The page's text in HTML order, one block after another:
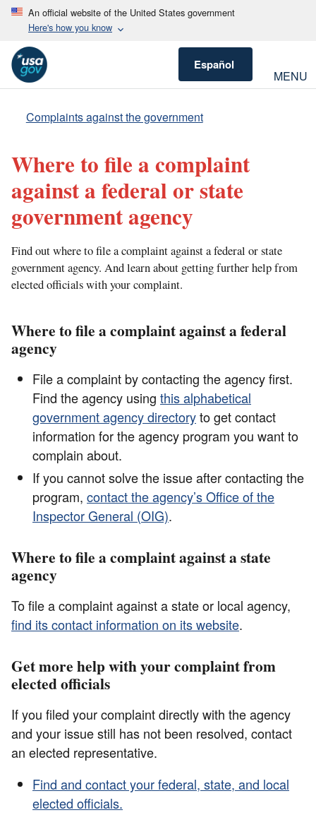
An official website of the United States government
Here's how you know
Español
MENU
Complaints against the government
Where to file a complaint
against a federal or state
government agency
Find out where to file a complaint against a federal or state
government agency. And learn about getting further help from
elected officials with your complaint.
Where to file a complaint against a federal
agency
File a complaint by contacting the agency first.
Find the agency using this alphabetical
government agency directoryto get contact
information for the agency program you want to
complain about.
If you cannot solve the issue after contacting the
program, contact the agency’s Office of the
Inspector General (OIG).
Where to file a complaint against a state
agency
To file a complaint against a state or local agency,
find its contact information on its website.
Get more help with your complaint from
elected officials
If you filed your complaint directly with the agency
and your issue still has not been resolved, contact
an elected representative.
Find and contact your federal, state, and local
elected officials.